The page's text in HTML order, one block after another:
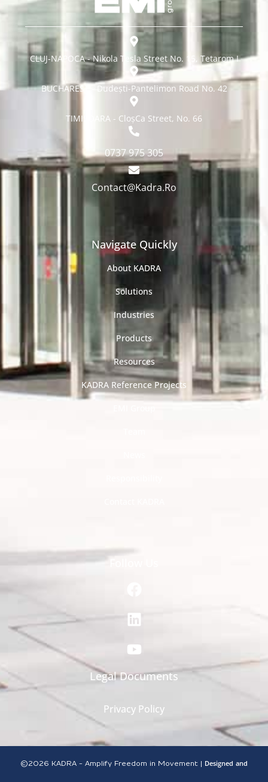
CLUJ-NAPOCA - Nikola Tesla Street No. 15, Tetarom I
BUCHAREST - Dudești-Pantelimon Road No. 42
TIMISOARA - CloșCa Street, No. 66
0737 975 305
Contact@Kadra.Ro
Navigate Quickly
About KADRA
Solutions
Industries
Products
Resources
KADRA Reference Projects
Legal Documents
Privacy Policy
©2026 KADRA - Amplify Freedom in Movement | Designed and